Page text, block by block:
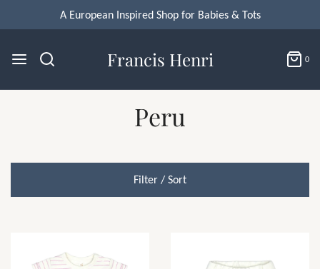
A European Inspired Shop for Babies & Tots
Francis Henri 0
Peru
Filter / Sort